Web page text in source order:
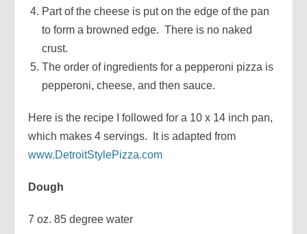
Part of the cheese is put on the edge of the pan
to form a browned edge. There is no naked
crust.
The order of ingredients for a pepperoni pizza is
pepperoni, cheese, and then sauce.
Here is the recipe I followed for a 10 x 14 inch pan,
which makes 4 servings. It is adapted from
www.DetroitStylePizza.com
Dough
7 oz. 85 degree water